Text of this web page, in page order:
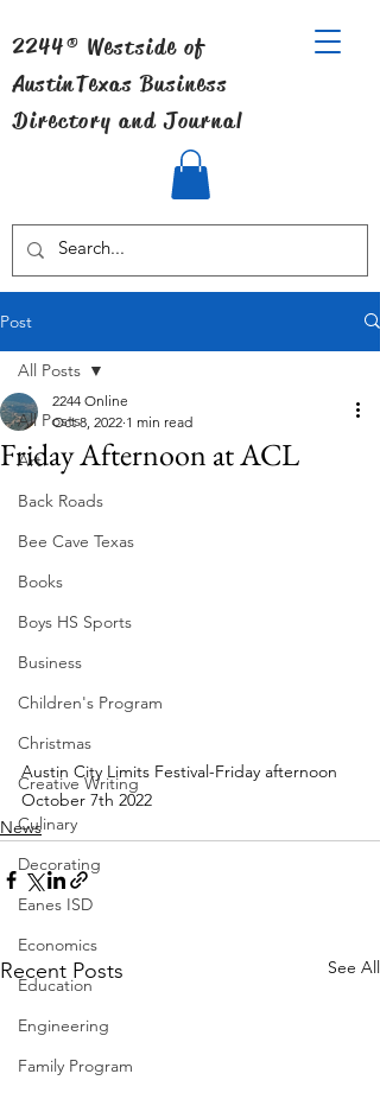
2244® Westside of
AustinTexas Business
Directory and Journal
Post
All Posts
Art
Back Roads
Bee Cave Texas
Books
Boys HS Sports
Business
Children's Program
Christmas
Creative Writing
Culinary
Decorating
Eanes ISD
Economics
Education
Engineering
Family Program
All Posts
Friday Afternoon at ACL
2244 Online
Oct 8, 2022 1 min read
Austin City Limits Festival-Friday afternoon
October 7th 2022
News
Recent Posts See All